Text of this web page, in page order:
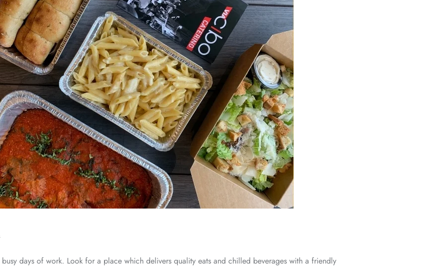
days of work. Look for a place which delivers quality eats and chilled beverages with a friendly